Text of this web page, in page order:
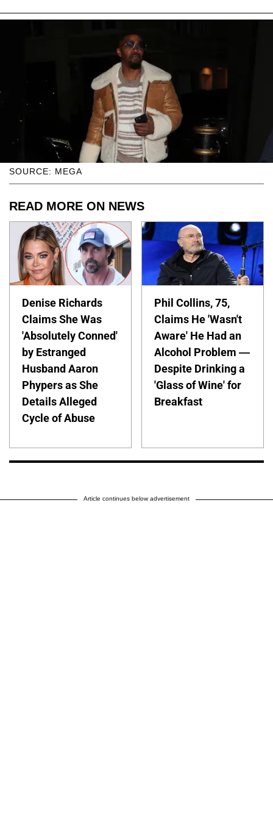
SOURCE: MEGA
READ MORE ON NEWS
Denise Richards
Claims She Was
'Absolutely Conned'
by Estranged
Husband Aaron
Phypers as She
Details Alleged
Cycle of Abuse
Phil Collins, 75,
Claims He 'Wasn't
Aware' He Had an
Alcohol Problem —
Despite Drinking a
'Glass of Wine' for
Breakfast
Article continues below advertisement